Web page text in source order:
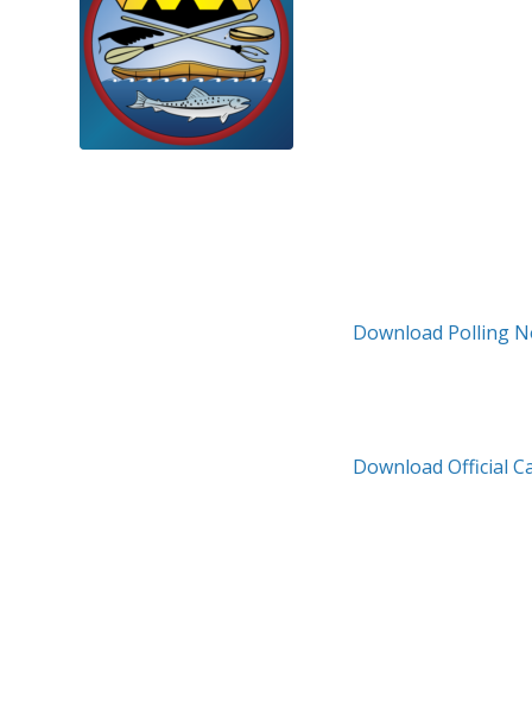
Download Polling
Download Official